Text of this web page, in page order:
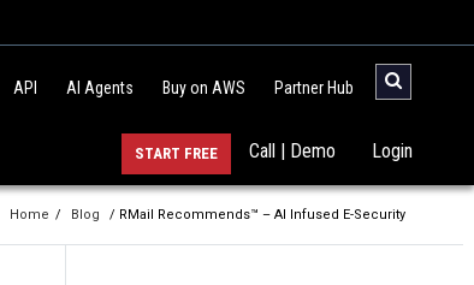
API AI Agents Buy on AWS Partner Hub
Login
Call | Demo
START FREE
Home / Blog / RMail Recommends™ – AI Infused E-Security